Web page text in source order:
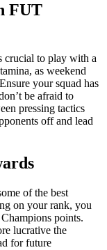
FUT
crucial to play with a
as weekend
your squad has
be afraid to
pressing tactics
off and lead
of the best
on your rank, you
points.
lucrative the
for future